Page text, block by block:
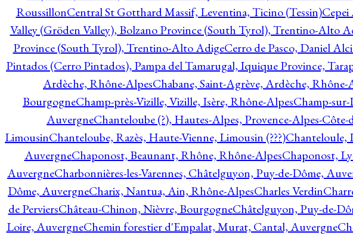
RoussillonCentral St Gotthard Massif, Leventina, Ticino (Tessin)
Valley (Gröden Valley), Bolzano Province (South Tyrol), Trentino-Alto
Province (South Tyrol), Trentino-Alto AdigeCerro de Pasco, Daniel
Pintados (Cerro Pintados), Pampa del Tamarugal, Iquique Province,
Ardèche, Rhône-AlpesChabane, Saint-Agrève, Ardèche, Rhône-
BourgogneChamp-près-Vizille, Vizille, Isère, Rhône-AlpesChamp-
AuvergneChanteloube (?), Hautes-Alpes, Provence-Alpes-
LimousinChanteloube, Razès, Haute-Vienne, Limousin (???)Chanteloule,
AuvergneChaponost, Beaunant, Rhône, Rhône-AlpesChaponost,
AuvergneCharbonnières-les-Varennes, Châtelguyon, Puy-de-Dôme,
Dôme, AuvergneCharix, Nantua, Ain, Rhône-AlpesCharles Verdin
de PerviersChâteau-Chinon, Nièvre, BourgogneChâtelguyon, Puy-de-
Loire, AuvergneChemin forestier d'Empalat, Murat, Cantal, Auvergne